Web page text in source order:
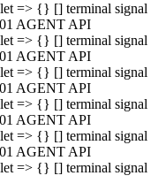
=> {} [] terminal signal
01 AGENT API
=> {} [] terminal signal
01 AGENT API
=> {} [] terminal signal
01 AGENT API
=> {} [] terminal signal
01 AGENT API
=> {} [] terminal signal
01 AGENT API
=> {} [] terminal signal